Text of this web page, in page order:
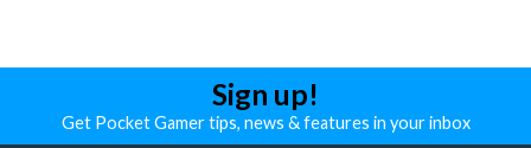
Sign up!
Get Pocket Gamer tips, news & features in your inbox